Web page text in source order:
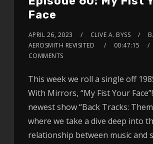
Face
APRIL 26, 2023 CLIVE A. BYSS
AEROSMITH REVISITED
00:47:15
COMMENTS
This week we roll a single off
With Mirrors, “My Fist Your
newest show “Back Tracks:
where we take a dive deep into
relationship between music and